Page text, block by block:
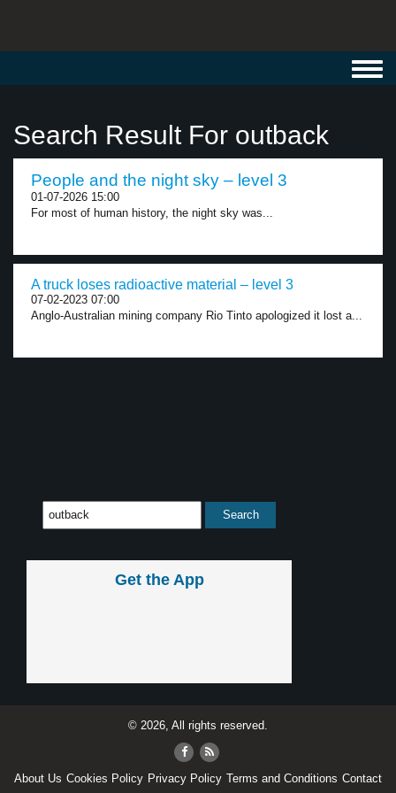
Search Result For outback
People and the night sky – level 3
01-07-2026 15:00
For most of human history, the night sky was...
A truck loses radioactive material – level 3
07-02-2023 07:00
Anglo-Australian mining company Rio Tinto apologized it lost a...
Get the App
© 2026, All rights reserved.
About Us Cookies Policy Privacy Policy Terms and Conditions Contact